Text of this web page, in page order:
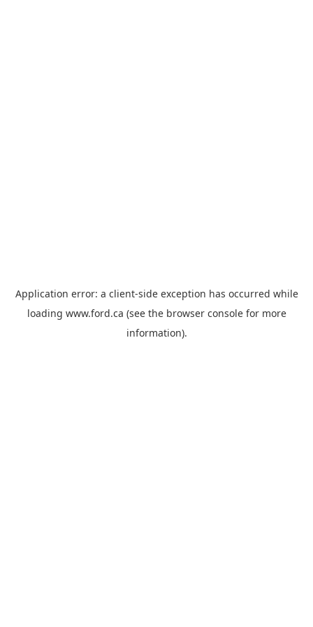
Application error: a client-side exception has occurred while
loading www.ford.ca (see the browser consolefor more
information).